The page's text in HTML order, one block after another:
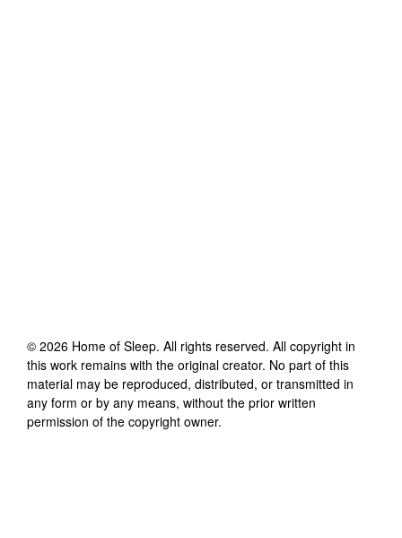
© 2026 Home of Sleep. All rights reserved. All copyright in
this work remains with the original creator. No part of this
material may be reproduced, distributed, or transmitted in
any form or by any means, without the prior written
permission of the copyright owner.